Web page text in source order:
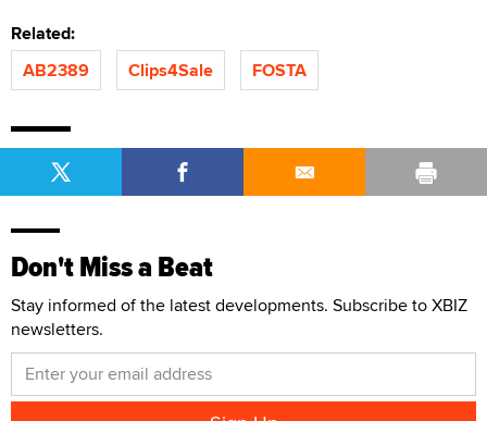
Related:
AB2389
Clips4Sale FOSTA
Don't Miss a Beat
Stay informed of the latest developments. Subscribe to XBIZ
newsletters.